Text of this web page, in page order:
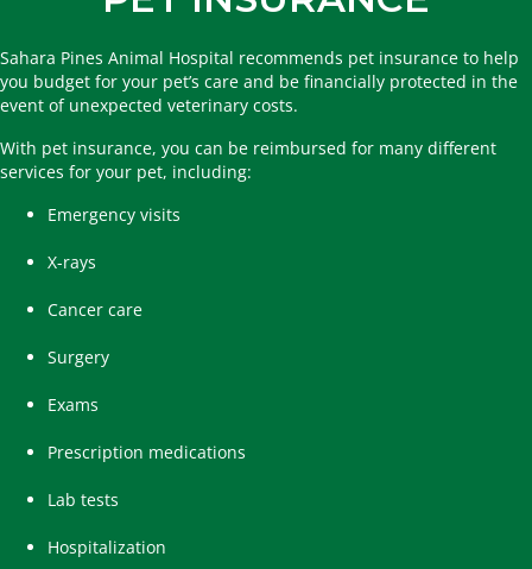
Sahara Pines Animal Hospital recommends pet insurance to help
you budget for your pet’s care and be financially protected in the
event of unexpected veterinary costs.
With pet insurance, you can be reimbursed for many different
services for your pet, including:
Emergency visits
X-rays
Cancer care
Surgery
Exams
Prescription medications
Lab tests
Hospitalization